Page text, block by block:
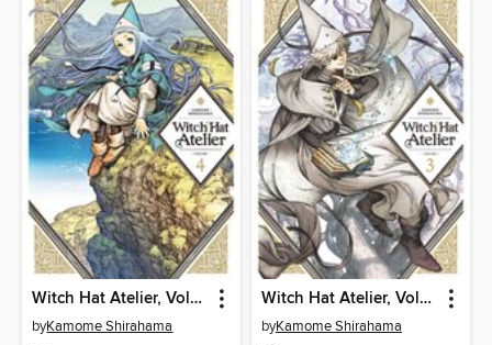
Witch Hat Atelier, Volume 4
byKamome Shirahama
Witch Hat Atelier, Volume 3
byKamome Shirahama